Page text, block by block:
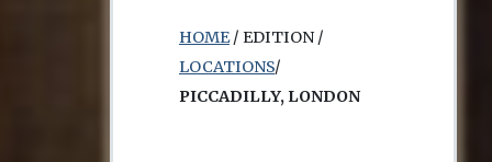
HOME/ EDITION /
LOCATIONS/
PICCADILLY, LONDON